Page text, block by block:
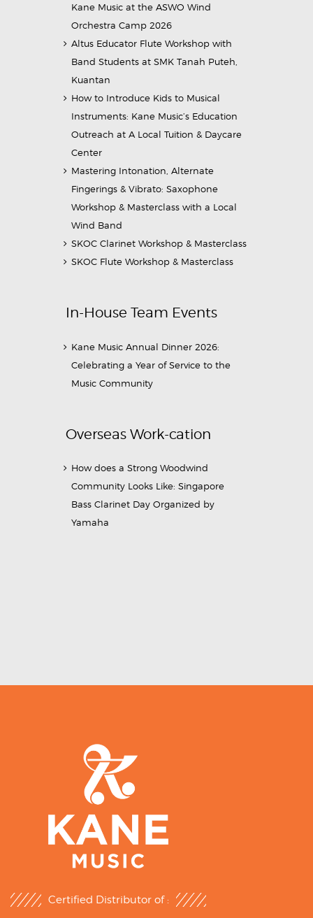
Kane Music at the ASWO Wind
Orchestra Camp 2026
Altus Educator Flute Workshop with
Band Students at SMK Tanah Puteh,
Kuantan
How to Introduce Kids to Musical
Instruments: Kane Music’s Education
Outreach at A Local Tuition & Daycare
Center
Mastering Intonation, Alternate
Fingerings & Vibrato: Saxophone
Workshop & Masterclass with a Local
Wind Band
SKOC Clarinet Workshop & Masterclass
SKOC Flute Workshop & Masterclass
In-House Team Events
Kane Music Annual Dinner 2026:
Celebrating a Year of Service to the
Music Community
Overseas Work-cation
How does a Strong Woodwind
Community Looks Like: Singapore
Bass Clarinet Day Organized by
Yamaha
Certified Distributor of :